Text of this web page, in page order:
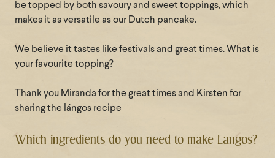
be topped by both savoury and sweet toppings, which
makes it as versatile as our Dutch pancake.
We believe it tastes like festivals and great times. What is
your favourite topping?
Thank you Miranda for the great times and Kirsten for
sharing the lángos recipe
Which ingredients do you need to make Langos?